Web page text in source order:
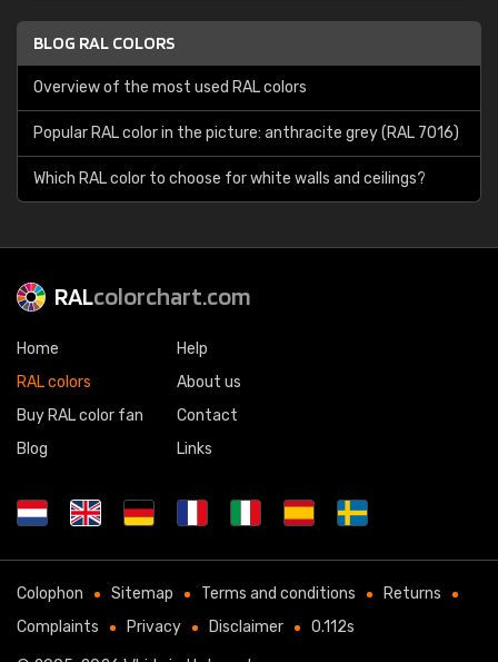
BLOG RAL COLORS
Overview of the most used RAL colors
Popular RAL color in the picture: anthracite grey (RAL 7016)
Which RAL color to choose for white walls and ceilings?
RALcolorchart.com
Home
RAL colors
Buy RAL color fan
Blog
Help
About us
Contact
Links
Colophon Sitemap Terms and conditions
Returns
Complaints
Privacy Disclaimer 0.112s